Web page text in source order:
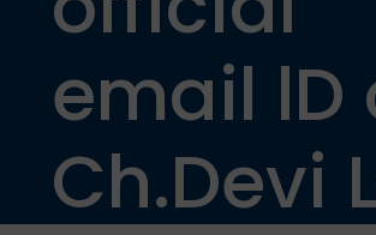
email lD
Ch.Devi